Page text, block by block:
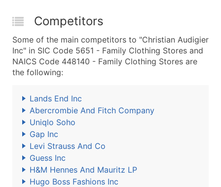
Competitors
Some of the main competitors to "Christian Audigier
Inc" in SIC Code 5651 - Family Clothing Stores and
NAICS Code 448140 - Family Clothing Stores are
the following:
Lands End Inc
Abercrombie And Fitch Company
Uniqlo Soho
Gap Inc
Levi Strauss And Co
Guess Inc
H&M Hennes And Mauritz LP
Hugo Boss Fashions Inc